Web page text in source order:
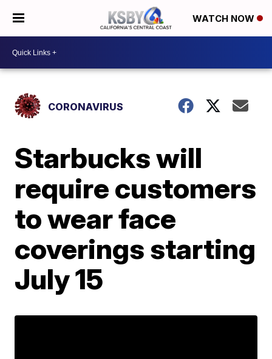
WATCH NOW
CORONAVIRUS
Starbucks will
require customers
to wear face
coverings starting
July 15